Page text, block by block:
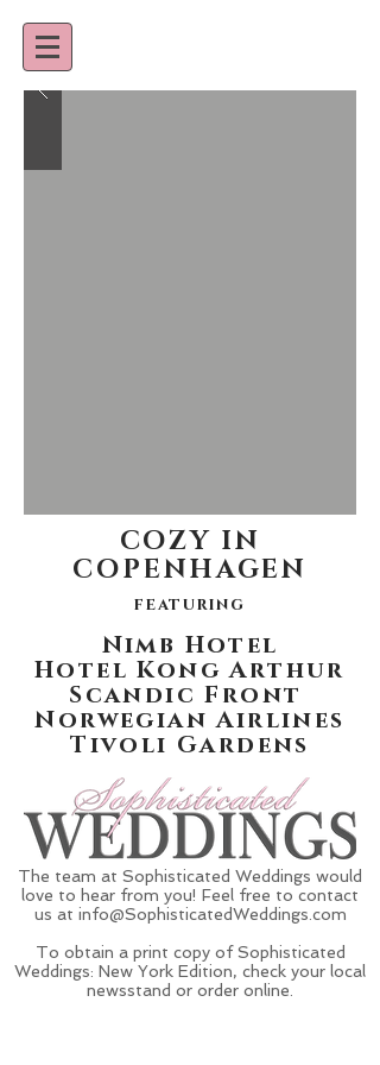
COZY IN
COPENHAGEN
featuring
Nimb Hotel
Hotel Kong Arthur
Scandic Front
Norwegian Airlines
Tivoli Gardens
The team at Sophisticated Weddings would
love to hear from you! Feel free to contact
us at info@SophisticatedWeddings.com
To obtain a print copy of Sophisticated
Weddings: New York Edition, check your local
newsstand or order online.